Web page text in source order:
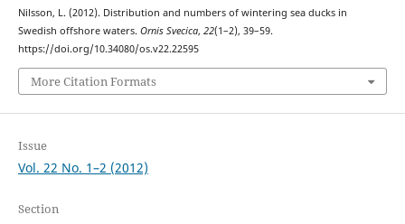
Nilsson, L. (2012). Distribution and numbers of wintering sea ducks in
Swedish offshore waters. Ornis Svecica, 22(1–2), 39–59.
https://doi.org/10.34080/os.v22.22595
More Citation Formats
Issue
Vol. 22 No. 1–2 (2012)
Section